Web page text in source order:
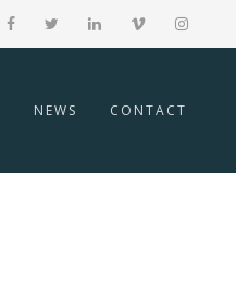
NEWS CONTACT